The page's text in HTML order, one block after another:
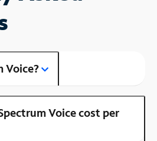
Voice?
Voice cost per